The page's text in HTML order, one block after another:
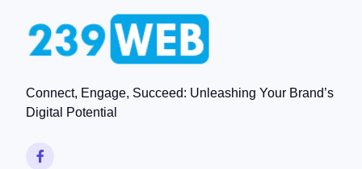
Connect, Engage, Succeed: Unleashing Your Brand’s
Digital Potential